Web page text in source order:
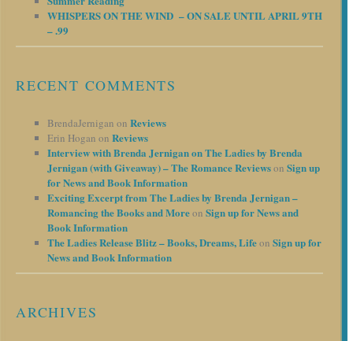
WHISPERS ON THE WIND – ON SALE UNTIL APRIL 9TH
– .99
RECENT COMMENTS
BrendaJernigan on Reviews
Erin Hogan on Reviews
Interview with Brenda Jernigan on The Ladies by Brenda
Jernigan (with Giveaway) – The Romance Reviewson Sign up
for News and Book Information
Exciting Excerpt from The Ladies by Brenda Jernigan –
Romancing the Books and Moreon Sign up for News and
Book Information
The Ladies Release Blitz – Books, Dreams, Lifeon Sign up for
News and Book Information
ARCHIVES